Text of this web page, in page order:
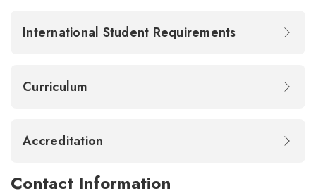
International Student Requirements
Curriculum
Accreditation
Contact Information